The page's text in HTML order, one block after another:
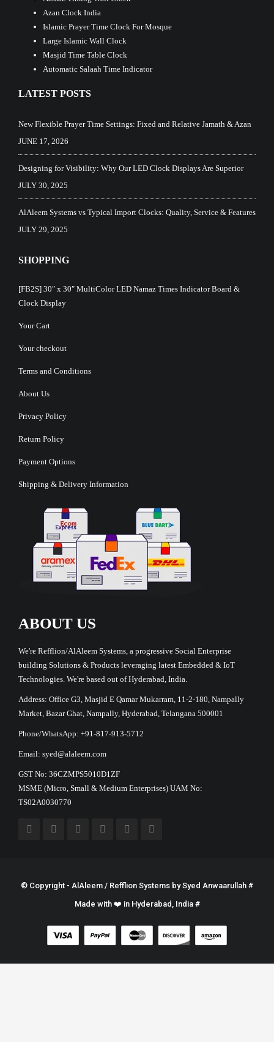
Azan Clock India
Islamic Prayer Time Clock For Mosque
Large Islamic Wall Clock
Masjid Time Table Clock
Automatic Salaah Time Indicator
LATEST POSTS
New Flexible Prayer Time Settings: Fixed and Relative Jamath & Azan
JUNE 17, 2026
Designing for Visibility: Why Our LED Clock Displays Are Superior
JULY 30, 2025
AlAleem Systems vs Typical Import Clocks: Quality, Service & Features
JULY 29, 2025
SHOPPING
[FB2S] 30″ x 30″ MultiColor LED Namaz Times Indicator Board &
Clock Display
Your Cart
Your checkout
Terms and Conditions
About Us
Privacy Policy
Return Policy
Payment Options
Shipping & Delivery Information
ABOUT US
We're Refflion/AlAleem Systems, a progressive Social Enterprise
building Solutions & Products leveraging latest Embedded & IoT
Technologies. We're based out of Hyderabad, India.
Address: Office G3, Masjid E Qamar Mukarram, 11-2-180, Nampally
Market, Bazar Ghat, Nampally, Hyderabad, Telangana 500001
Phone/WhatsApp: +91-817-913-5712
Email: syed@alaleem.com
GST No: 36CZMPS5010D1ZF
MSME (Micro, Small & Medium Enterprises) UAM No:
TS02A0030770
© Copyright - AlAleem / Refflion Systems bySyed Anwaarullah #
Made with ❤️ in Hyderabad, India #